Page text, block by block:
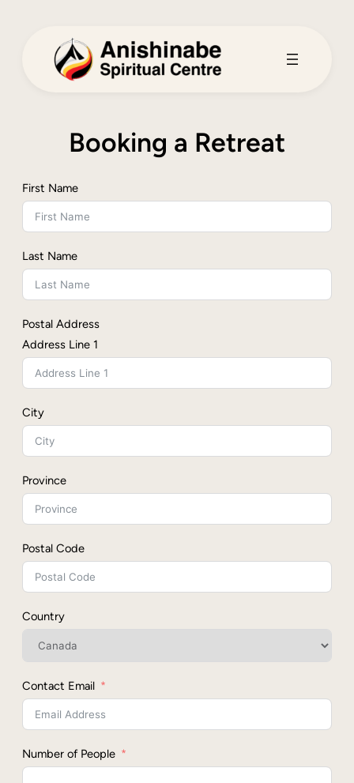
Booking a Retreat
First Name
Last Name
Postal Address
Address Line 1
City
Province
Postal Code
Country
Contact Email
Number of People